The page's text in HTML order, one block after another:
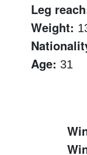
Leg
Weight:
Age: 31